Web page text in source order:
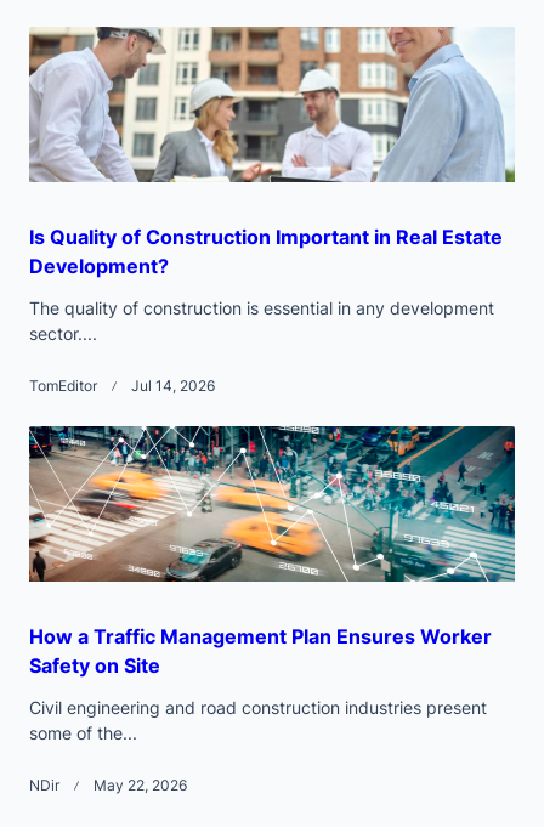
Is Quality of Construction Important in Real Estate
Development?
The quality of construction is essential in any development
sector....
TomEditor Jul 14, 2026
How a Traffic Management Plan Ensures Worker
Safety on Site
Civil engineering and road construction industries present
some of the...
NDir May 22, 2026